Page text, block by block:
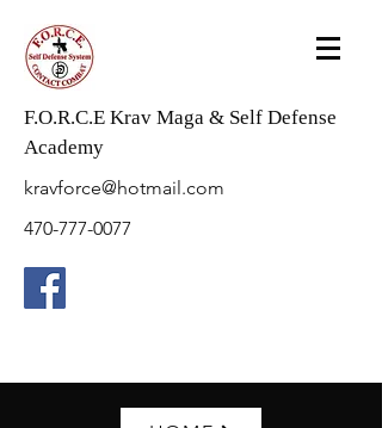
F.O.R.C.E Krav Maga & Self Defense
Academy
kravforce@hotmail.com
470-777-0077